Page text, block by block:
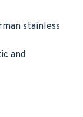
stainless
and